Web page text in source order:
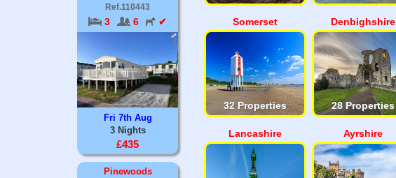
Ref.110443
3 6 ✔
Fri 7th Aug
3 Nights
£435
Pinewoods
Somerset
32 Properties
Denbighshire
28 Properties
Lancashire Ayrshire